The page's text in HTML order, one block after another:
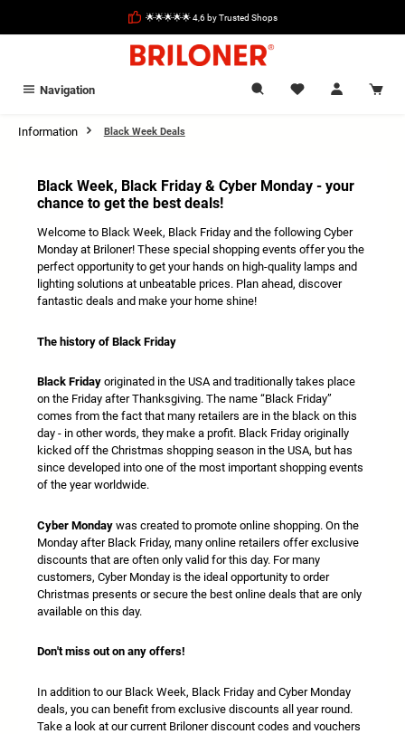
🌟🌟🌟🌟🌟 4,6 by Trusted Shops
Navigation
Information Black Week Deals
Black Week, Black Friday & Cyber Monday - your
chance to get the best deals!
Welcome to Black Week, Black Friday and the following Cyber
Monday at Briloner! These special shopping events offer you the
perfect opportunity to get your hands on high-quality lamps and
lighting solutions at unbeatable prices. Plan ahead, discover
fantastic deals and make your home shine!
The history of Black Friday
Black Friday originated in the USA and traditionally takes place
on the Friday after Thanksgiving. The name “Black Friday”
comes from the fact that many retailers are in the black on this
day - in other words, they make a profit. Black Friday originally
kicked off the Christmas shopping season in the USA, but has
since developed into one of the most important shopping events
of the year worldwide.
Cyber Monday was created to promote online shopping. On the
Monday after Black Friday, many online retailers offer exclusive
discounts that are often only valid for this day. For many
customers, Cyber Monday is the ideal opportunity to order
Christmas presents or secure the best online deals that are only
available on this day.
Don't miss out on any offers!
In addition to our Black Week, Black Friday and Cyber Monday
deals, you can benefit from exclusive discounts all year round.
Take a look at our current Briloner discount codes and vouchers